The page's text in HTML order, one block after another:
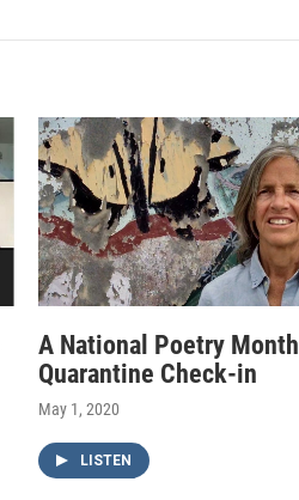
A National Poetry Month
Quarantine Check-in
May 1, 2020
LISTEN